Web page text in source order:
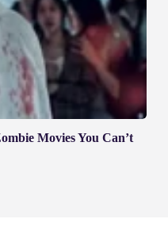
Movies You Can’t